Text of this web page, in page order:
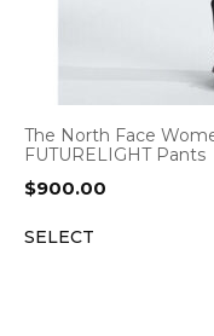
The North Face
FUTURELIGHT Pants
$900.00
SELECT